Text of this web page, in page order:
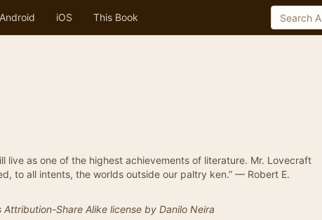
Android iOS This Book
live as one of the highest achievements of literature. Mr. Lovecraft
to all intents, the worlds outside our paltry ken.” — Robert E.
Share Alike license by Danilo Neira